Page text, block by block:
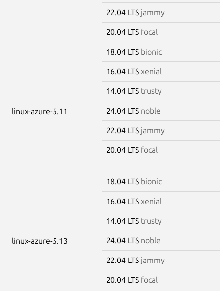
22.04 LTS jammy
20.04 LTS focal
18.04 LTS bionic
16.04 LTS xenial
14.04 LTS trusty
linux-azure-5.11 24.04 LTS noble
22.04 LTS jammy
20.04 LTS focal
18.04 LTS bionic
16.04 LTS xenial
14.04 LTS trusty
linux-azure-5.13 24.04 LTS noble
22.04 LTS jammy
20.04 LTS focal